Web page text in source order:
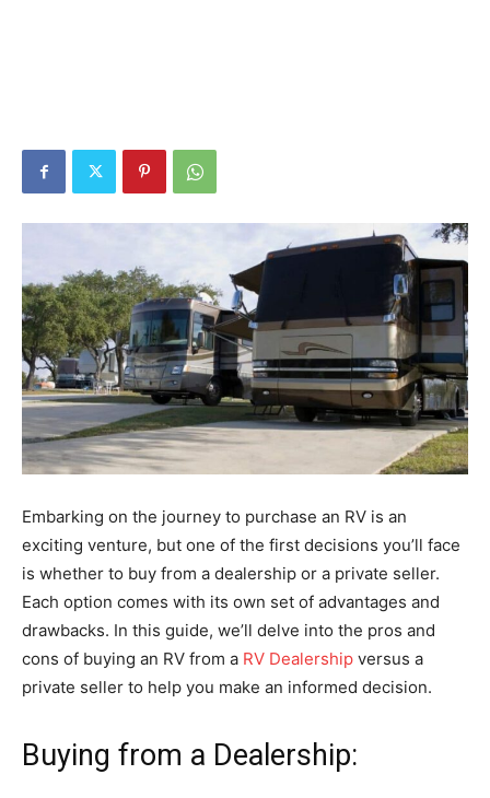
Embarking on the journey to purchase an RV is an
exciting venture, but one of the first decisions you’ll face
is whether to buy from a dealership or a private seller.
Each option comes with its own set of advantages and
drawbacks. In this guide, we’ll delve into the pros and
cons of buying an RV from a RV Dealership versus a
private seller to help you make an informed decision.
Buying from a Dealership: